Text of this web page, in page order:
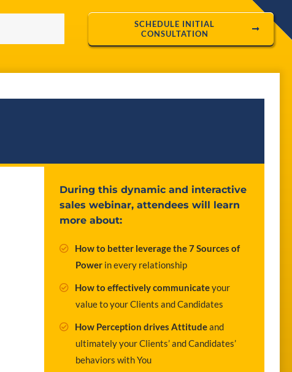
SCHEDULE INITIAL
CONSULTATION
During this dynamic and interactive
sales webinar, attendees will learn
more about:
How to better leverage the 7 Sources of
Power in every relationship
How to effectively communicateyour
value to your Clients and Candidates
How Perception drives Attitudeand
ultimately your Clients’ and Candidates’
behaviors with You